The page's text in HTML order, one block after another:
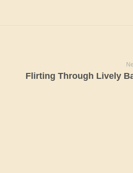
Flirting Through Lively